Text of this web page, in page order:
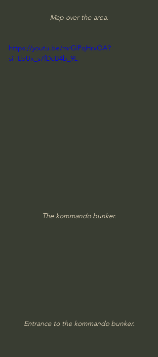
Map over the area.
https://youtu.be/mrGlPqHrxOA?
si=LbUx_s7fDeB4b_9L
The kommando bunker.
Entrance to the kommando bunker.